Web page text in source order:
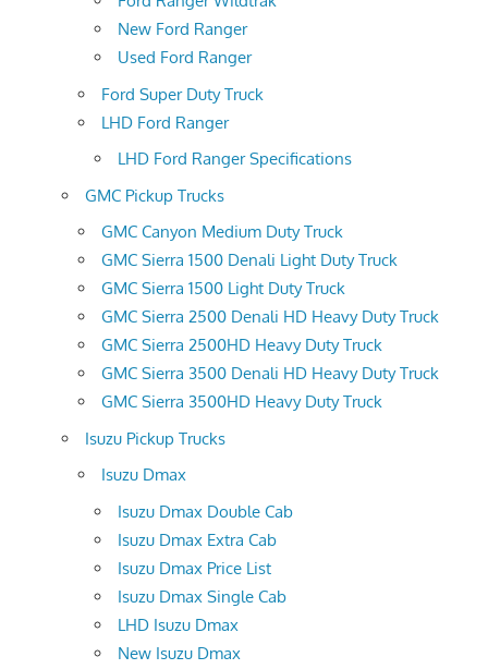
New Ford Ranger
Used Ford Ranger
Ford Super Duty Truck
LHD Ford Ranger
LHD Ford Ranger Specifications
GMC Pickup Trucks
GMC Canyon Medium Duty Truck
GMC Sierra 1500 Denali Light Duty Truck
GMC Sierra 1500 Light Duty Truck
GMC Sierra 2500 Denali HD Heavy Duty Truck
GMC Sierra 2500HD Heavy Duty Truck
GMC Sierra 3500 Denali HD Heavy Duty Truck
GMC Sierra 3500HD Heavy Duty Truck
Isuzu Pickup Trucks
Isuzu Dmax
Isuzu Dmax Double Cab
Isuzu Dmax Extra Cab
Isuzu Dmax Price List
Isuzu Dmax Single Cab
LHD Isuzu Dmax
New Isuzu Dmax